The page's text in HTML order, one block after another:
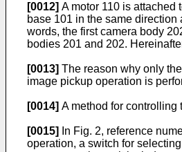
[0012] A motor 110 is attached
base 101 in the same
words, the first camera body
bodies 201 and 202.
[0013] The reason why only
image pickup operation is
[0014] A method for
[0015]
In Fig. 2, reference
operation, a switch for